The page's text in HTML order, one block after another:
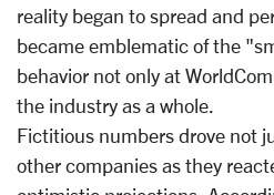
reality began to spread and
became emblematic of the
behavior not only at
the industry as a whole.
Fictitious numbers drove not
other companies as they